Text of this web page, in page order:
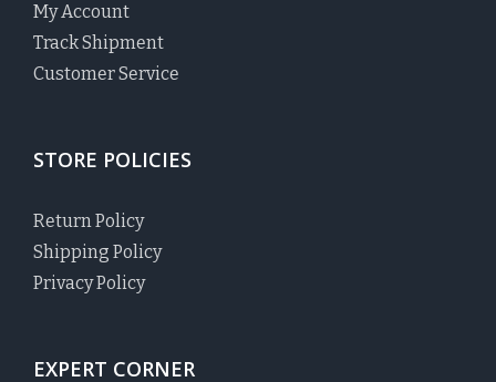
My Account
Track Shipment
Customer Service
STORE POLICIES
Return Policy
Shipping Policy
Privacy Policy
EXPERT CORNER